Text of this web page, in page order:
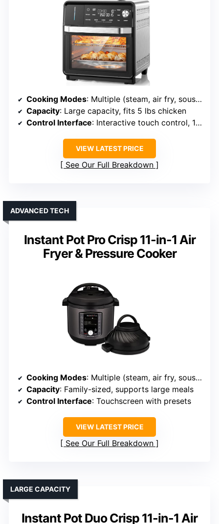
Cooking Modes: Multiple (steam, air fry, sous vide, roast, etc., 120 presets)
Capacity: Large capacity, fits 5 lbs chicken
Control Interface: Interactive touch control, 120 presets
VIEW LATEST PRICE
See Our Full Breakdown
Instant Pot Pro Crisp 11-in-1 Air
Fryer & Pressure Cooker
ADVANCED TECH
Cooking Modes: Multiple (steam, air fry, sous vide, bake, toast)
Capacity: Family-sized, supports large meals
Control Interface: Touchscreen with presets
VIEW LATEST PRICE
See Our Full Breakdown
Instant Pot Duo Crisp 11-in-1 Air
LARGE CAPACITY